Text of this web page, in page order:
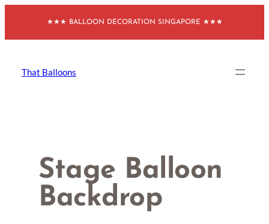
content
★★★ BALLOON DECORATION SINGAPORE ★★★
That Balloons
Stage Balloon
Backdrop